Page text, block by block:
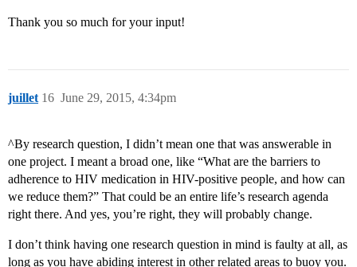
Thank you so much for your input!
juillet June 29, 2015, 4:34pm
16
^By research question, I didn’t mean one that was answerable in
one project. I meant a broad one, like “What are the barriers to
adherence to HIV medication in HIV-positive people, and how can
we reduce them?” That could be an entire life’s research agenda
right there. And yes, you’re right, they will probably change.
I don’t think having one research question in mind is faulty at all, as
long as you have abiding interest in other related areas to buoy you.